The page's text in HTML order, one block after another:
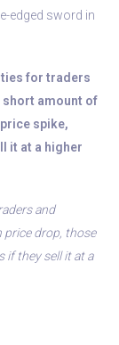
edged sword in
for traders
amount of
spike,
it at a higher
and
price drop, those
if they sell it at a